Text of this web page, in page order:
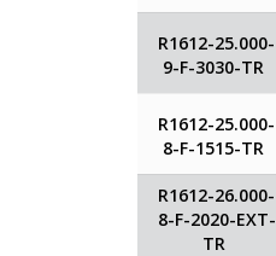
R1612-25.000-
9-F-3030-TR
R1612-25.000-
8-F-1515-TR
R1612-26.000-
8-F-2020-EXT-
TR